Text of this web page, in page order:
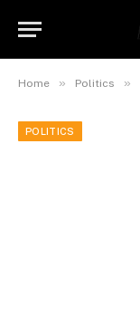
Home » Politics »
POLITICS